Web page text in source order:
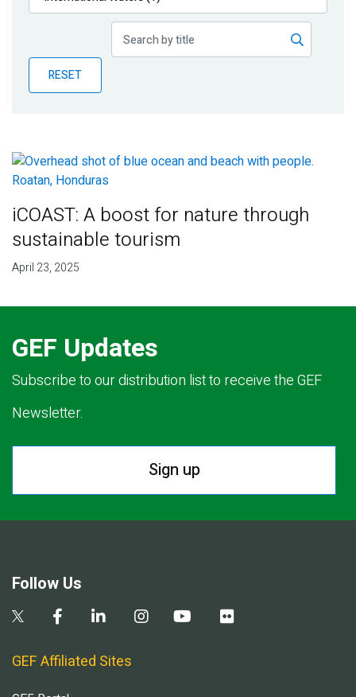
Publications
Partner News
RESET
iCOAST: A boost for nature through
sustainable tourism
April 23, 2025
GEF Updates
Subscribe to our distribution list to receive the GEF
Newsletter.
Sign up
Follow Us
GEF Affiliated Sites